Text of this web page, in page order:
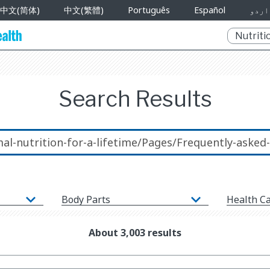
中文(简体) 中文(繁體) Português Español اردو
Search Results
Body Parts Health
About 3,003 results